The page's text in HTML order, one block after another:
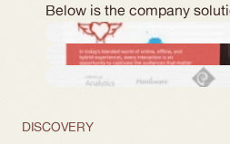
Below is the company
DISCOVERY